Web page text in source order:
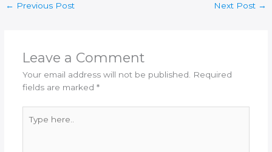
← Previous Post Next Post →
Leave a Comment
Your email address will not be published. Required
fields are marked *
here..